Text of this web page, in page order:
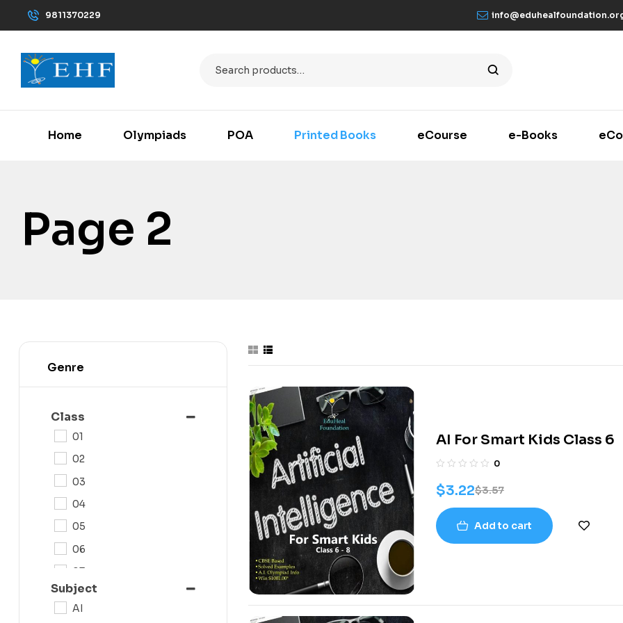
9811370229
Home Olympiads POA Printed Books eCourse e-Books
Page 2
-10%
AI For Smart Kids Class 6
0
$3.57
$3.22
Add to cart
Genre
Class
01
02
03
04
05
06
07
08
Subject
AI